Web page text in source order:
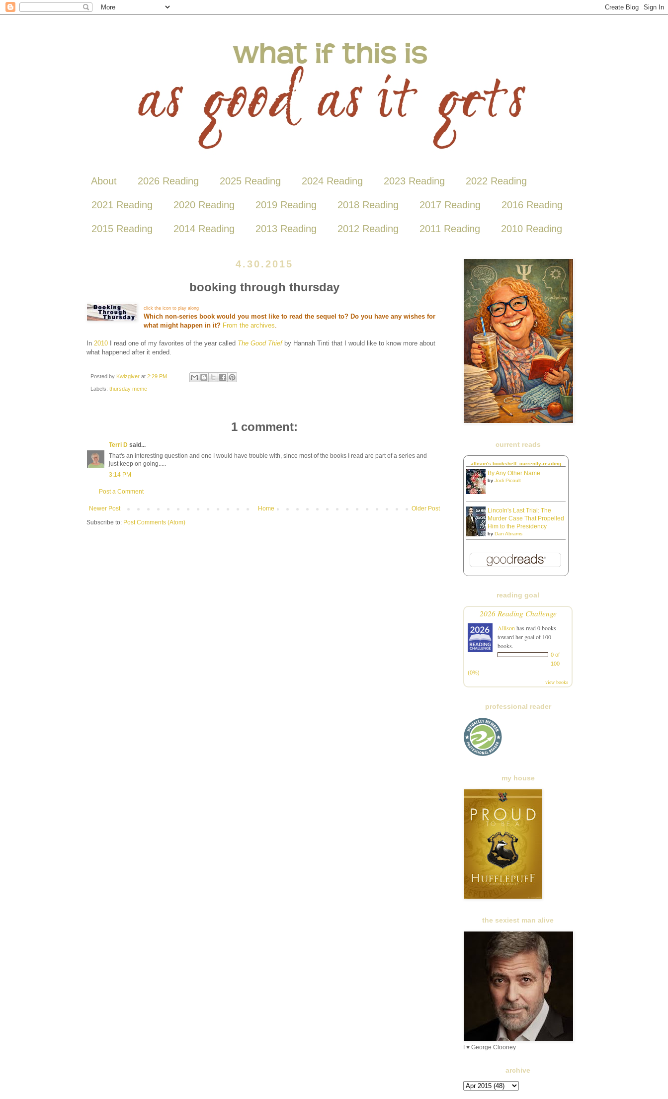
About 2026 Reading 2025 Reading 2024 Reading 2023 Reading 2022 Reading
2021 Reading 2020 Reading 2019 Reading 2018 Reading 2017 Reading 2016 Reading
2015 Reading 2014 Reading 2013 Reading 2012 Reading 2011 Reading 2010 Reading
4.30.2015
booking through thursday
click the icon to play along
Which non-series book would you most like to read the sequel to? Do you have any wishes for
what might happen in it? From the archives.
In 2010 I read one of my favorites of the year called The Good Thief by Hannah Tinti that I would like to know more about
what happened after it ended.
Posted by Kwizgiver at 2:29 PM
Labels: thursday meme
1 comment:
Terri D said...
That's an interesting question and one I would have trouble with, since most of the books I read are part of a series and
just keep on going.....
3:14 PM
Post a Comment
Newer Post Older Post
Home
Subscribe to: Post Comments (Atom)
current reads
allison's bookshelf: currently-reading
By Any Other Name
by Jodi Picoult
Lincoln's Last Trial: The
Murder Case That Propelled
Him to the Presidency
by Dan Abrams
reading goal
2026 Reading Challenge
Allison has read 0 books
toward her goal of 100
books.
0 of
100
(0%)
view books
professional reader
my house
the sexiest man alive
I ♥ George Clooney
archive